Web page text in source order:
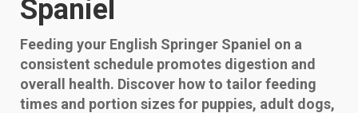
Spaniel
Feeding your English Springer Spaniel on a
consistent schedule promotes digestion and
overall health. Discover how to tailor feeding
times and portion sizes for puppies, adult dogs,